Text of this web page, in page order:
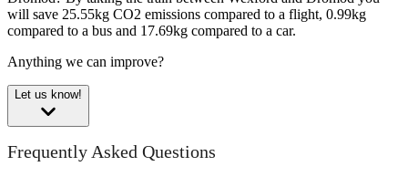
will save 25.55kg CO2 emissions compared to a flight, 0.99kg
compared to a bus and 17.69kg compared to a car.
Anything we can improve?
Let us know!
Frequently Asked Questions